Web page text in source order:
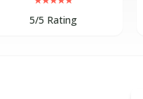
5/5 Rating